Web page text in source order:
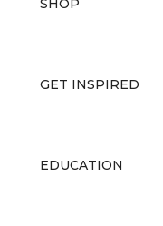
SHOP
GET INSPIRED
EDUCATION